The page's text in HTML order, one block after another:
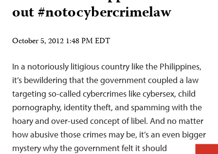
out #notocybercrimelaw
October 5, 2012 1:48 PM EDT
In a notoriously litigious country like the Philippines,
it’s bewildering that the government coupled a law
targeting so-called cybercrimes like cybersex, child
pornography, identity theft, and spamming with the
hoary and over-used concept of libel. And no matter
how abusive those crimes may be, it’s an even bigger
mystery why the government felt it should